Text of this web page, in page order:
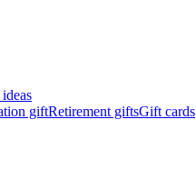
giftRetirement giftsGift cards